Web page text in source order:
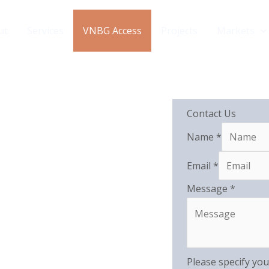
VNBG Access
Contact Us
Name *
Email *
Message *
Please specify